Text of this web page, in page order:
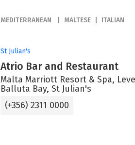
MEDITERRANEAN MALTESE ITALIAN
St Julian's
Atrio Bar and Restaurant
Malta Marriott Resort & Spa,
Balluta Bay, St Julian's
(+356) 2311 0000